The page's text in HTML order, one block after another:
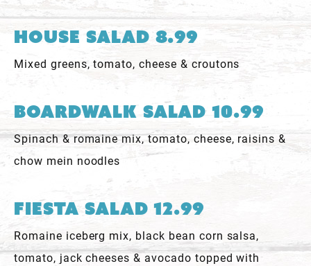
House Salad 8.99
Mixed greens, tomato, cheese & croutons
Boardwalk Salad 10.99
Spinach & romaine mix, tomato, cheese, raisins &
chow mein noodles
Fiesta Salad 12.99
Romaine iceberg mix, black bean corn salsa,
tomato, jack cheeses & avocado topped with